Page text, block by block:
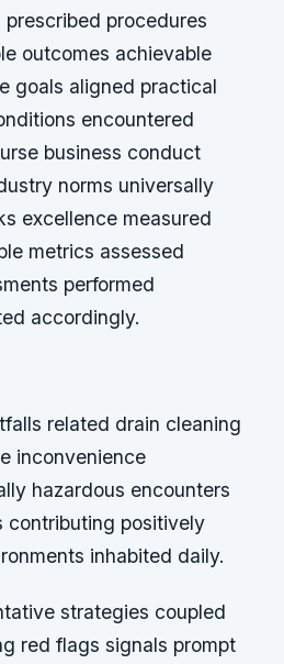
procedures
outcomes achievable
goals aligned practical
encountered
business conduct
norms universally
excellence measured
metrics assessed
performed
accordingly.
related drain cleaning
inconvenience
hazardous encounters
contributing positively
inhabited daily.
strategies coupled
red flags signals prompt